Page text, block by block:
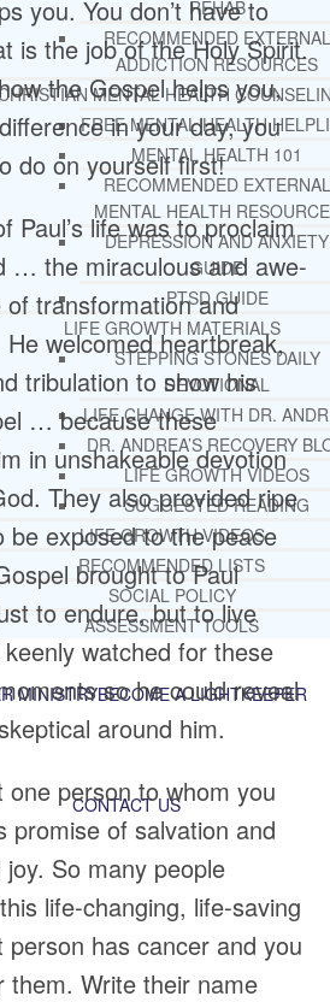
REHAB
RECOMMENDED EXTERNAL
ADDICTION RESOURCES
MENTAL HEALTH
FREE MENTAL HEALTH
MENTAL HEALTH 101
RECOMMENDED EXTERNAL
MENTAL HEALTH
DEPRESSION AND ANXIETY
GUIDE
PTSD GUIDE
LIFE GROWTH MATERIALS
STEPPING STONES DAILY
DEVOTIONAL
LIFE CHANGE WITH DR.
DR. ANDREA’S RECOVERY
LIFE GROWTH VIDEOS
SUGGESTED READING
LIFE GROWTH VIDEOS
RECOMMENDED LISTS
SOCIAL POLICY
ASSESSMENT TOOLS
MINISTRYBECOME A LIGHTKEEPER
CONTACT US
you. You don’t have to
is the job of the Holy Spirit.
the Gospel helps you,
in your day, you
do on yourself first!
Paul’s life was to proclaim
… the miraculous and awe-
transformation and
welcomed heartbreak,
tribulation to show his
… because these
in unshakeable devotion
They also provided ripe
exposed to the peace
brought to Paul
to endure, but to live
watched for these
so he could reveal
around him.
one person to whom you
promise of salvation and
So many people
life-changing, life-saving
has cancer and you
them. Write their name